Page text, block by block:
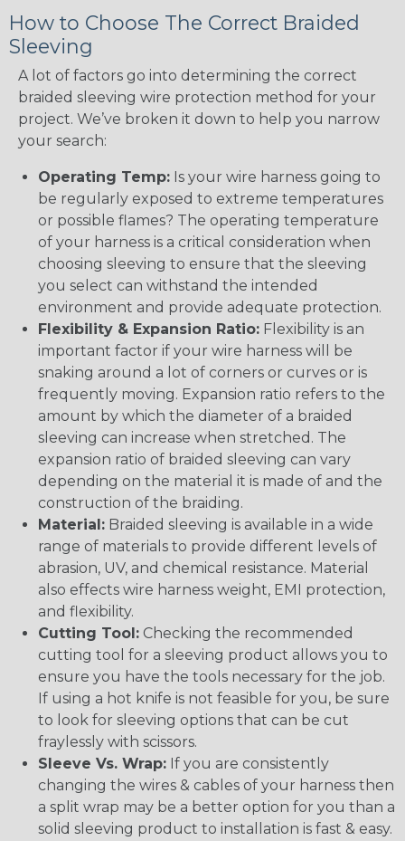
How to Choose The Correct Braided
Sleeving
A lot of factors go into determining the correct
braided sleeving wire protection method for your
project. We’ve broken it down to help you narrow
your search:
Operating Temp: Is your wire harness going to
be regularly exposed to extreme temperatures
or possible flames? The operating temperature
of your harness is a critical consideration when
choosing sleeving to ensure that the sleeving
you select can withstand the intended
environment and provide adequate protection.
Flexibility & Expansion Ratio: Flexibility is an
important factor if your wire harness will be
snaking around a lot of corners or curves or is
frequently moving. Expansion ratio refers to the
amount by which the diameter of a braided
sleeving can increase when stretched. The
expansion ratio of braided sleeving can vary
depending on the material it is made of and the
construction of the braiding.
Material: Braided sleeving is available in a wide
range of materials to provide different levels of
abrasion, UV, and chemical resistance. Material
also effects wire harness weight, EMI protection,
and flexibility.
Cutting Tool: Checking the recommended
cutting tool for a sleeving product allows you to
ensure you have the tools necessary for the job.
If using a hot knife is not feasible for you, be sure
to look for sleeving options that can be cut
fraylessly with scissors.
Sleeve Vs. Wrap: If you are consistently
changing the wires & cables of your harness then
a split wrap may be a better option for you than a
solid sleeving product to installation is fast & easy.